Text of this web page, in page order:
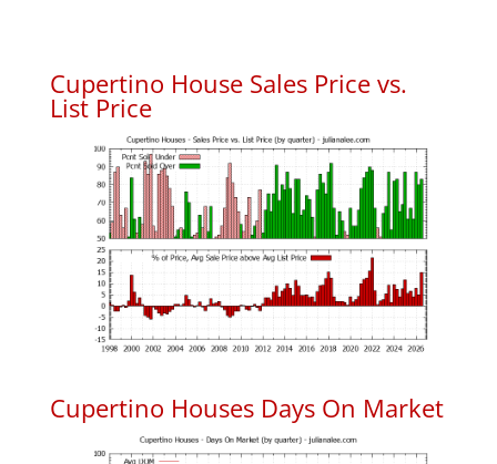
Cupertino House Sales Price vs.
List Price
Cupertino Houses Days On Market